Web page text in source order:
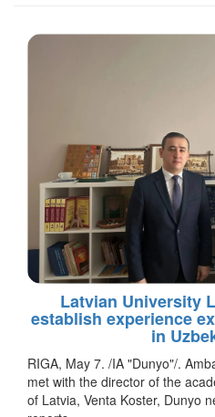
Latvian University
establish experience
in
RIGA, May 7. /IA "Dunyo"/.
met with the director of the
of Latvia, Venta Koster, Dunyo